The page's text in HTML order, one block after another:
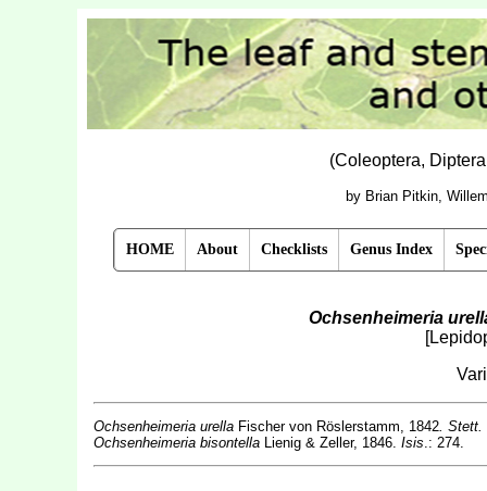
(Coleoptera,
by Brian Pitkin,
HOME About Checklists Genus Index
Ochsenheimeria
Ochsenheimeria urellaFischer von Röslerstamm, 1842. Stett.
Ochsenheimeria bisontellaLienig & Zeller, 1846. Isis.: 274.